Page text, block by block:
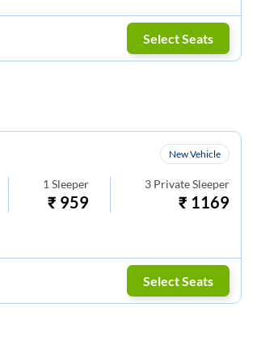
Select Seats
New Vehicle
1 Sleeper
₹ 959
3 Private Sleeper
₹ 1169
Select Seats